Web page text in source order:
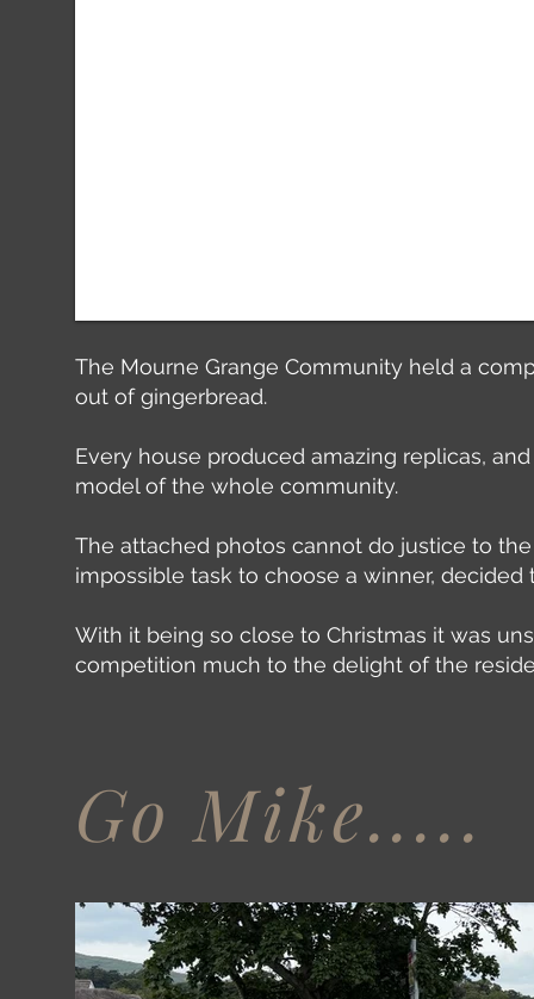
The Mourne Grange Community held a
out of gingerbread.
Every house produced amazing replicas,
model of the whole community.
The attached photos cannot do justice to
impossible task to choose a winner,
With it being so close to Christmas it was
competition much to the delight of the
Go Mike.....